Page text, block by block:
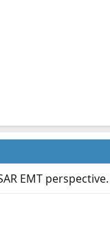
EMT perspective.